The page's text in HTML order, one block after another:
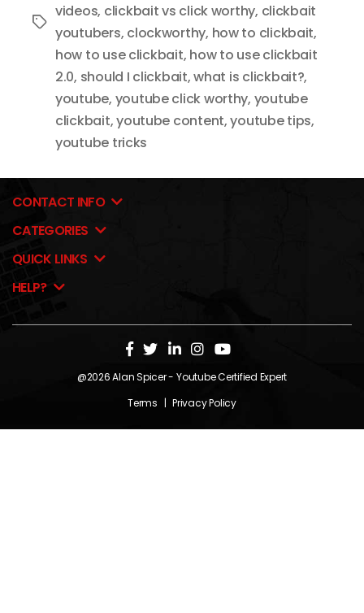
Tags
videos, clickbait vs click worthy, clickbait
youtubers, clockworthy, how to clickbait,
how to use clickbait, how to use clickbait
2.0, should I clickbait,what is clickbait?,
youtube, youtube click worthy, youtube
clickbait,youtube content,youtube tips,
youtube tricks
CONTACT INFO
CATEGORIES
QUICK LINKS
HELP?
@2026Alan Spicer- Youtube Certified Expert
Terms | Privacy Policy